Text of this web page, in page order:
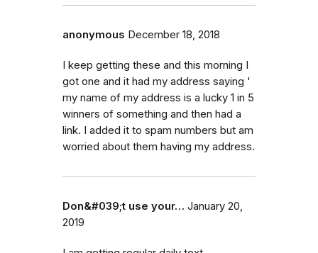
anonymous December 18, 2018
I keep getting these and this morning I
got one and it had my address saying '
my name of my address is a lucky 1 in 5
winners of something and then had a
link. I added it to spam numbers but am
worried about them having my address.
Don&#039;t use your… January 20,
2019